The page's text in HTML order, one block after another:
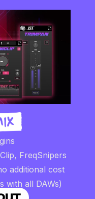
FreqSnipers
additional cost
with all DAWs)